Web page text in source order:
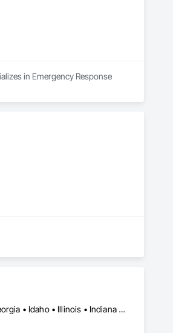
in Emergency Response
Alabama • Arizona • Arkansas • California • Colorado • Connecticut • Delaware • Florida • Georgia • Idaho • Illinois • Indiana • Iowa • Kansas • Kentucky • Louisiana • Maine • Maryland • Massachusetts • Michigan • Minnesota • Mississippi • Missouri • Montana • Nebraska • Nevada • New Hampshire • New Jersey • New Mexico • New York • North Carolina • North Dakota • Ohio • Oklahoma • Oregon • Pennsylvania • Rhode Island • South Carolina • South Dakota • Tennessee • Texas • Utah • Vermont • Virginia • Washington • West Virginia • Wisconsin • Wyoming